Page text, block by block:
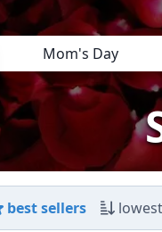
Mom's Day
best sellers